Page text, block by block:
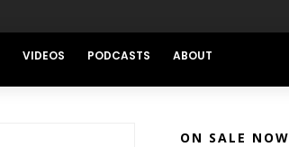
VIDEOS PODCASTS ABOUT
ON SALE NOW